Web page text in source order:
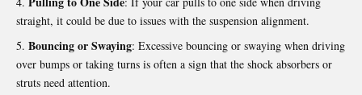
straight, it could be due to issues with the suspension alignment.
Bouncing or Swaying: Excessive bouncing or swaying when driving
over bumps or taking turns is often a sign that the shock absorbers or
struts need attention.